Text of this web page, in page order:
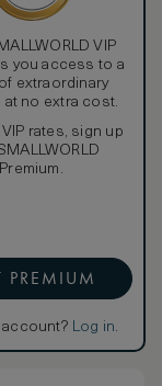
VIP
you access to a
extraordinary
at no extra cost.
VIP rates, sign up
Premium.
PREMIUM
account? Log in.